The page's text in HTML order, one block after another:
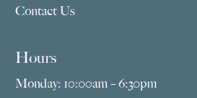
Contact Us
Hours
Monday: 10:00am – 6:30pm